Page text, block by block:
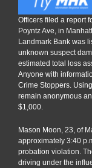
Officers filed a report
Poyntz Ave, in
Landmark Bank was
unknown suspect
estimated total loss
Anyone with
Crime Stoppers.
remain anonymous
$1,000.
Mason Moon, 23, of
approximately 3:40
probation violation.
driving under the